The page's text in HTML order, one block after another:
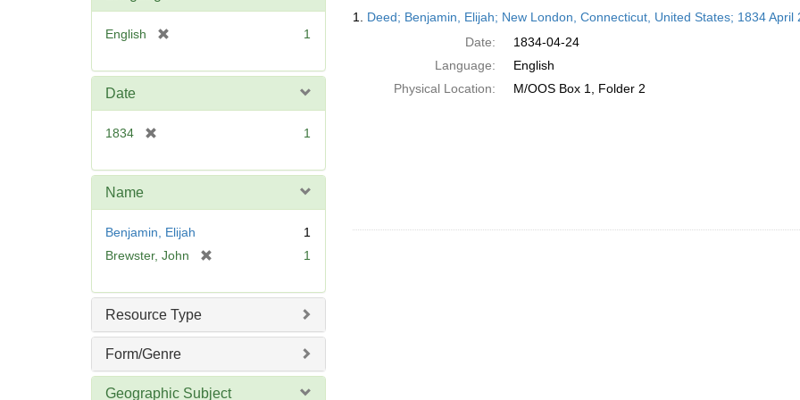
English
e
1
Date
1834
e
e
]
1
Name
Benjamin, Elijah
1
Brewster, John
e
]
1
Resource Type
Form/Genre
Geographic Subject
Results
1. Deed; Benjamin, Elijah; New London, Connecticut, United States; 1834 April
Date:
1834-04-24
Language:
English
Physical Location:
M/OOS Box 1, Folder 2